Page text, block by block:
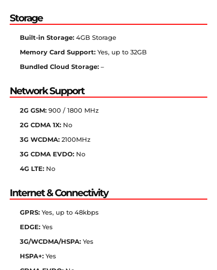
Storage
Built-in Storage: 4GB Storage
Memory Card Support: Yes, up to 32GB
Bundled Cloud Storage: –
Network Support
2G GSM: 900 / 1800 MHz
2G CDMA 1X: No
3G WCDMA: 2100MHz
3G CDMA EVDO: No
4G LTE: No
Internet & Connectivity
GPRS: Yes, up to 48kbps
EDGE: Yes
3G/WCDMA/HSPA: Yes
HSPA+: Yes